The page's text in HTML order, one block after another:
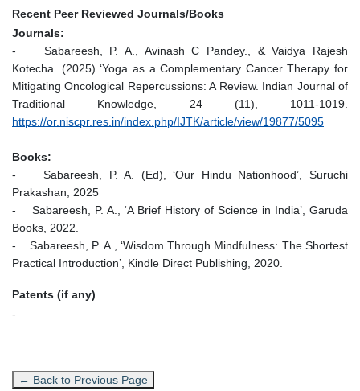
Recent Peer Reviewed Journals/Books
Journals:
- Sabareesh, P. A., Avinash C Pandey., & Vaidya Rajesh
Kotecha. (2025) ‘Yoga as a Complementary Cancer Therapy for
Mitigating Oncological Repercussions: A Review. Indian Journal of
Traditional Knowledge, 24 (11), 1011-1019.
https://or.niscpr.res.in/index.php/IJTK/article/view/19877/5095
Books:
- Sabareesh, P. A. (Ed), ‘Our Hindu Nationhood’, Suruchi
Prakashan, 2025
- Sabareesh, P. A., ‘A Brief History of Science in India’, Garuda
Books, 2022.
- Sabareesh, P. A., ‘Wisdom Through Mindfulness: The Shortest
Practical Introduction’, Kindle Direct Publishing, 2020.
Patents (if any)
-
← Back to Previous Page